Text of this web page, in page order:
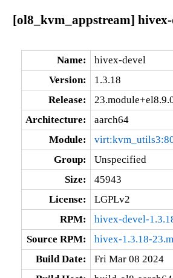
[ol8_kvm_appstream] hivex-
Name:
hivex-devel
Version:
1.3.18
Release:
Architecture:
aarch64
Module:
Group:
Unspecified
Size:
45943
License:
LGPLv2
RPM:
hivex-devel-
Source RPM:
hivex-1.3.18-
Build Date:
Fri Mar 08 2024